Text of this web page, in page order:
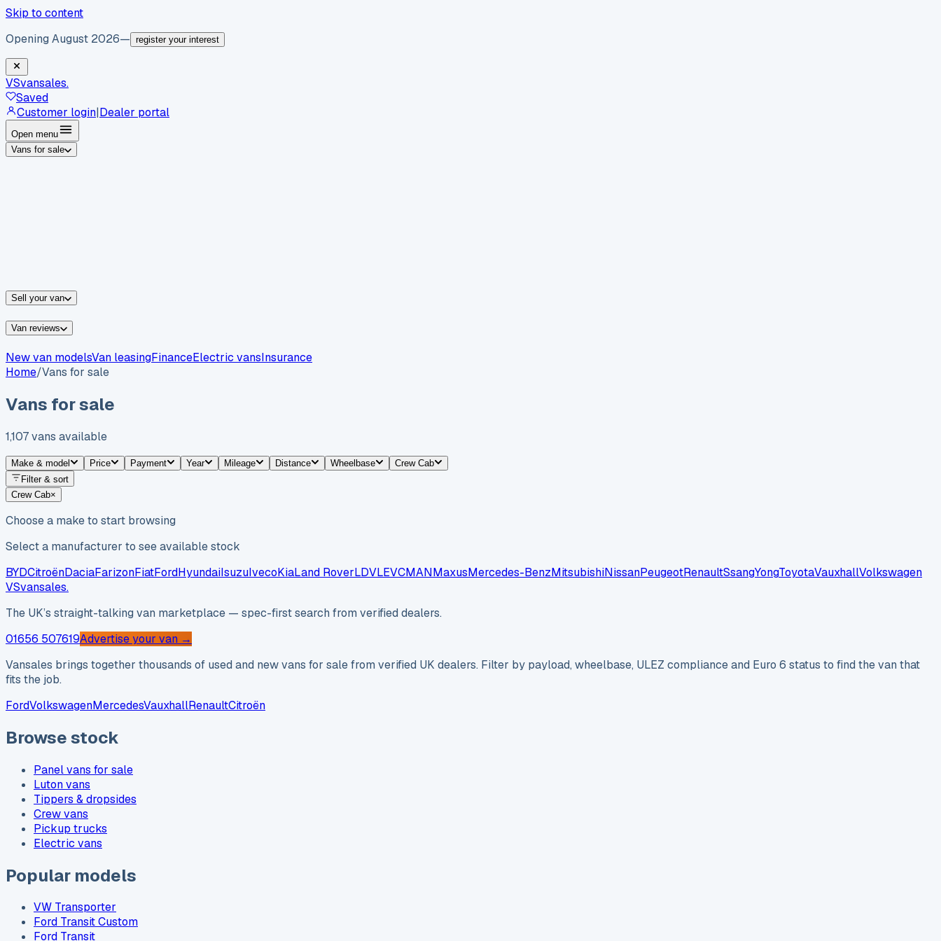
Skip to content
Opening August 2026— register your interest
VSvansales.
Saved
Customer login|Dealer portal
Open menu
Vans for sale
Sell your van
Van reviews
New van modelsVan leasingFinanceElectric vansInsurance
Home/Vans for sale
Vans for sale
1,107vans available
Make & model Price Payment Year Mileage Distance Wheelbase
Crew Cab
Filter & sort
Crew Cab×
Choose a make to start browsing
Select a manufacturer to see available stock
BYDCitroënDaciaFarizonFiatFordHyundaiIsuzuIvecoKiaLand RoverLDVLEVCMANMaxusMercedes-BenzMitsubishiNissanPeugeotRenaultSsangYongToyotaVauxhallVolkswagen
VSvansales.
The UK’s straight-talking van marketplace — spec-first search from verified dealers.
01656 507619Advertise your van →
Vansales brings together thousands of used and new vans for sale from verified UK dealers. Filter by payload, wheelbase, ULEZ compliance and Euro 6 status to find the van that
fits the job.
FordVolkswagenMercedesVauxhallRenaultCitroën
Browse stock
Panel vans for sale
Luton vans
Tippers & dropsides
Crew vans
Pickup trucks
Electric vans
Popular models
VW Transporter
Ford Transit Custom
Ford Transit